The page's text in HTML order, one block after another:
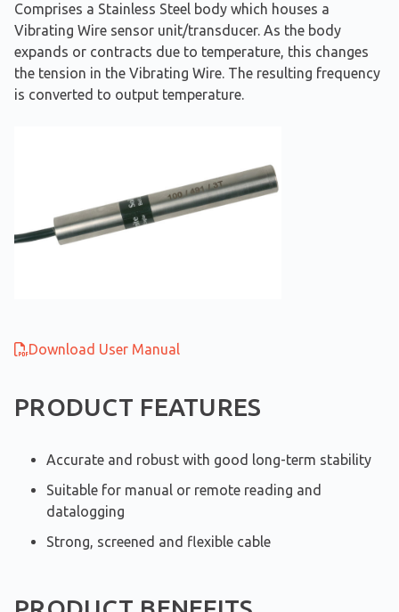
Comprises a Stainless Steel body which houses a
Vibrating Wire sensor unit/transducer. As the body
expands or contracts due to temperature, this changes
the tension in the Vibrating Wire. The resulting frequency
is converted to output temperature.
Download User Manual
PRODUCT FEATURES
Accurate and robust with good long-term stability
Suitable for manual or remote reading and
datalogging
Strong, screened and flexible cable